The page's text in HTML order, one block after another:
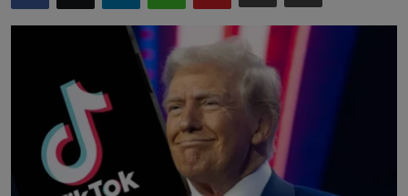
Commodities
Precious Metal